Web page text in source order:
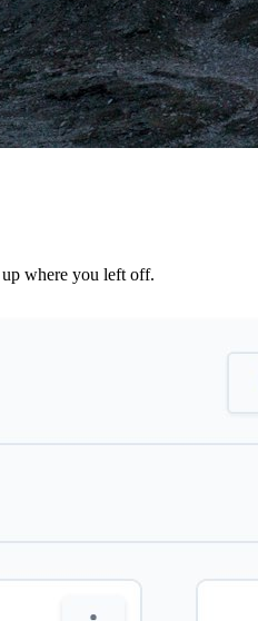
where you left off.